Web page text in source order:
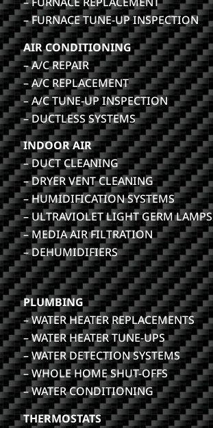
– FURNACE TUNE-UP INSPECTION
AIR CONDITIONING
– A/C REPAIR
– A/C REPLACEMENT
– A/C TUNE-UP INSPECTION
– DUCTLESS SYSTEMS
INDOOR AIR
– DUCT CLEANING
– DRYER VENT CLEANING
– HUMIDIFICATION SYSTEMS
– ULTRAVIOLET LIGHT GERM LAMPS
– MEDIA AIR FILTRATION
– DEHUMIDIFIERS
PLUMBING
– WATER HEATER REPLACEMENTS
– WATER HEATER TUNE-UPS
– WATER DETECTION SYSTEMS
– WHOLE HOME SHUT-OFFS
– WATER CONDITIONING
THERMOSTATS